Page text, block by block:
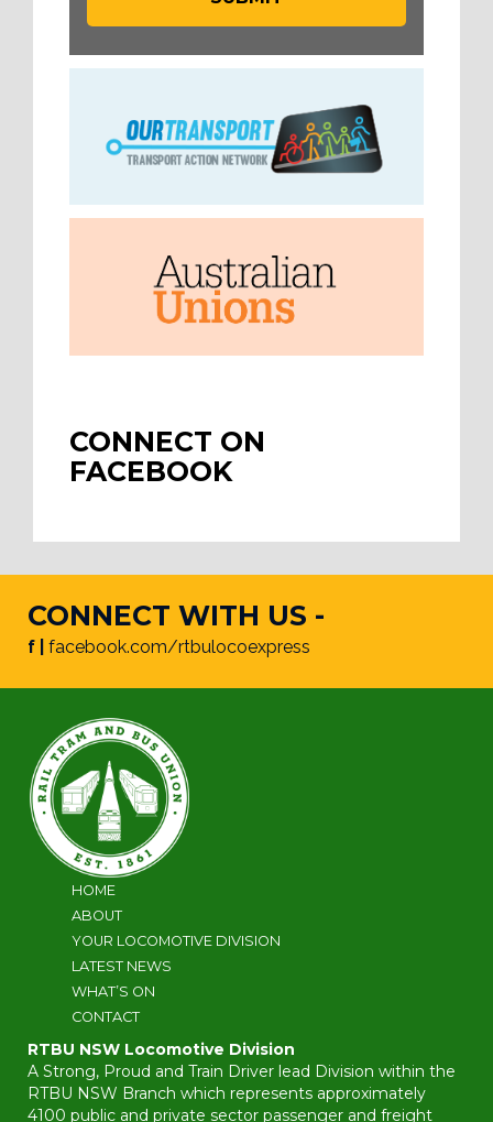
CONNECT ON
FACEBOOK
CONNECT WITH US -
f | facebook.com/rtbulocoexpress
HOME
ABOUT
YOUR LOCOMOTIVE DIVISION
LATEST NEWS
WHAT’S ON
CONTACT
RTBU NSW Locomotive Division
A Strong, Proud and Train Driver lead Division within the
RTBU NSW Branch which represents approximately
4100 public and private sector passenger and freight